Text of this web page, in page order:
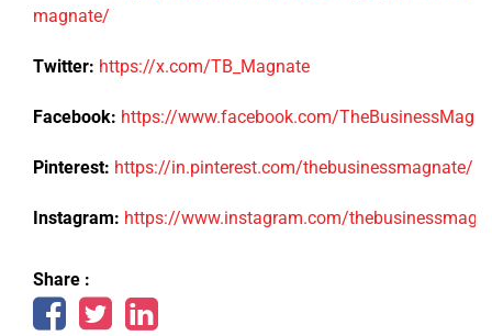
magnate/
Twitter: https://x.com/TB_Magnate
Facebook: https://www.facebook.com/
Pinterest: https://in.pinterest.com/thebusinessmagnate/
Instagram: https://www.instagram.com/
Share :